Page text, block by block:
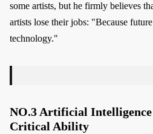
some artists, but he firmly believes
artists lose their jobs: "Because
technology."
NO.3 Artificial
Critical Ability